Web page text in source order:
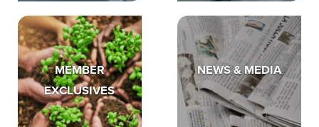
MEMBER
EXCLUSIVES
NEWS & MEDIA